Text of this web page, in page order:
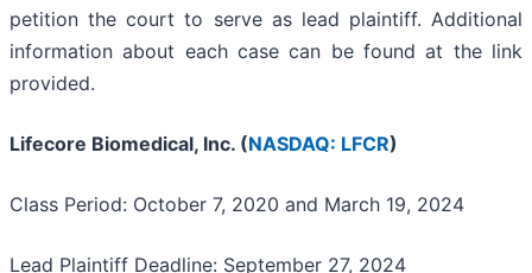
petition the court to serve as lead plaintiff. Additional
information about each case can be found at the link
provided.
Lifecore Biomedical, Inc. (NASDAQ: LFCR)
Class Period: October 7, 2020 and March 19, 2024
Lead Plaintiff Deadline: September 27, 2024